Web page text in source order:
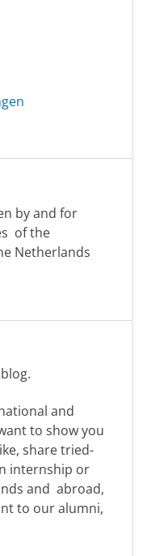
by and for
of the
Netherlands
blog.
and
to show you
share tried-
internship or
and abroad,
to our alumni,